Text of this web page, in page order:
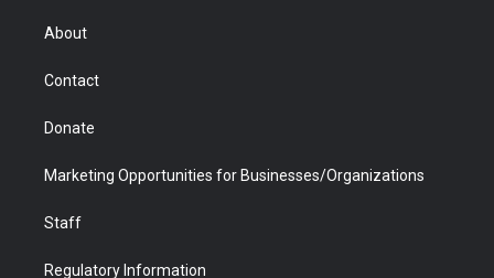
r
About
Contact
Donate
Marketing Opportunities for Businesses/Organizations
Staff
Regulatory Information